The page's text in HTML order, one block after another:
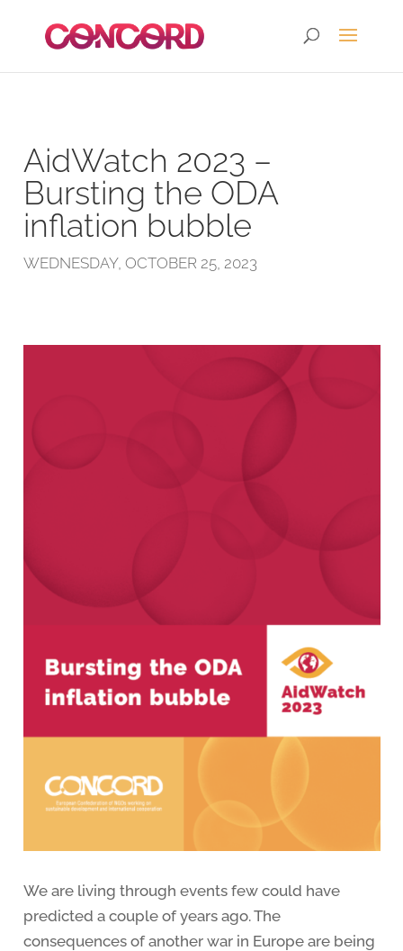
AidWatch 2023 –
Bursting the ODA
inflation bubble
WEDNESDAY, OCTOBER 25, 2023
We are living through events few could have
predicted a couple of years ago. The
consequences of another war in Europe are being